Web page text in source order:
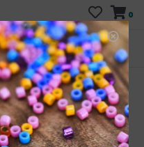
0
CURB SIDE PICK-UP
AVAILABLE
Who has time for hassle?